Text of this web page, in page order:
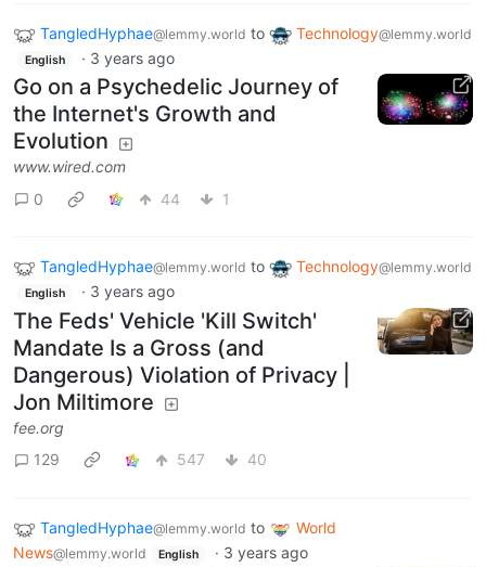
TangledHyphae@lemmy.world to Technology@lemmy.world
English · 3 years ago
Go on a Psychedelic Journey of
the Internet's Growth and
Evolution
www.wired.com
0
44 1
TangledHyphae@lemmy.world to Technology@lemmy.world
English · 3 years ago
The Feds' Vehicle 'Kill Switch'
Mandate Is a Gross (and
Dangerous) Violation of Privacy |
Jon Miltimore
fee.org
129
547 40
TangledHyphae@lemmy.world to
World
News@lemmy.world English · 3 years ago